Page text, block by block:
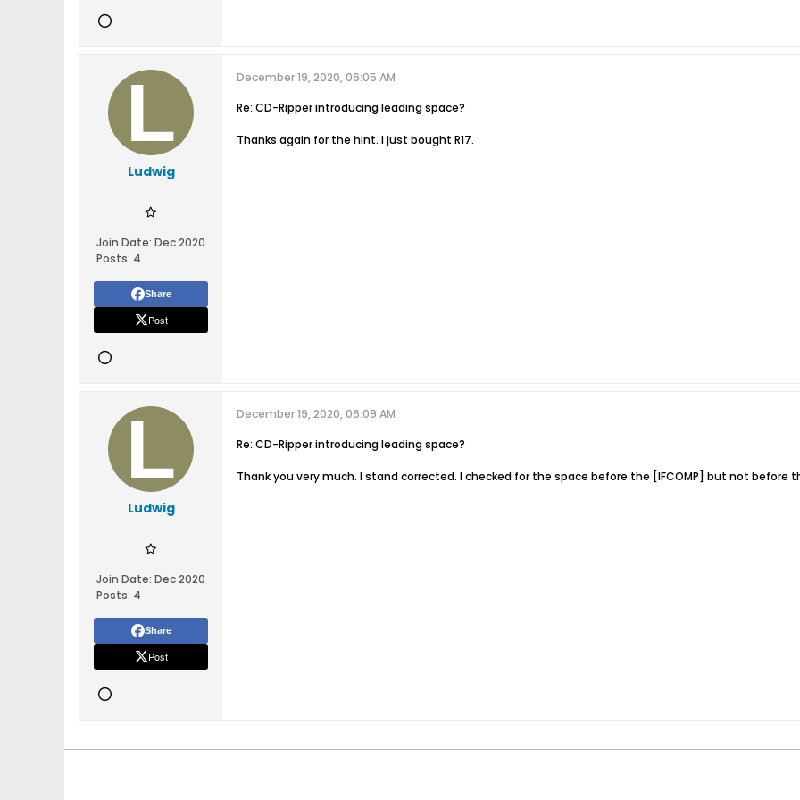
Ludwig
Join Date: Dec 2020
Posts: 4
Share
Post
December 19, 2020, 06:05 AM
Re: CD-Ripper introducing leading space?
Thanks again for the hint. I just bought R17.
Ludwig
Join Date: Dec 2020
Posts: 4
Share
Post
December 19, 2020, 06:09 AM
Re: CD-Ripper introducing leading space?
Thank you very much. I stand corrected. I checked for the space before the [IFCOMP] but not before